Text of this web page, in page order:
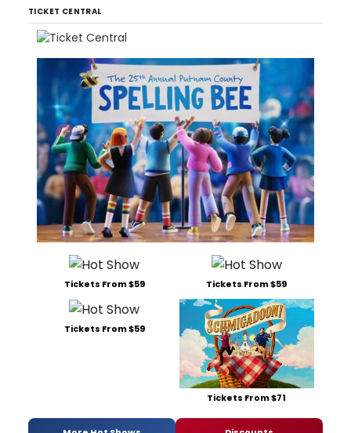
TICKET CENTRAL
Tickets From $59 Tickets From $59
Tickets From $59
Tickets From $71